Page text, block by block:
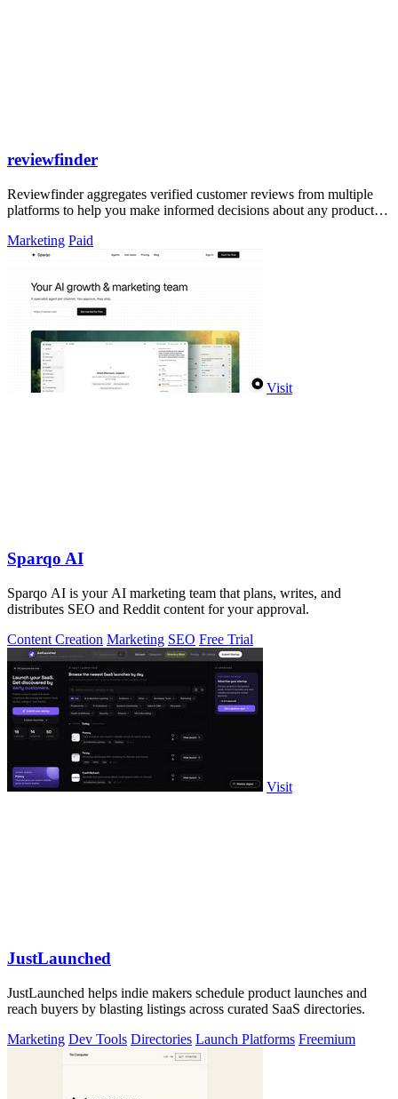
reviewfinder
Reviewfinder aggregates verified customer reviews from multiple
platforms to help you make informed decisions about any product or
Marketing Paid
Visit
Sparqo AI
Sparqo AI is your AI marketing team that plans, writes, and
distributes SEO and Reddit content for your approval.
Content Creation Marketing SEO Free Trial
Visit
JustLaunched
JustLaunched helps indie makers schedule product launches and
reach buyers by blasting listings across curated SaaS directories.
Marketing Dev Tools Directories Launch Platforms Freemium